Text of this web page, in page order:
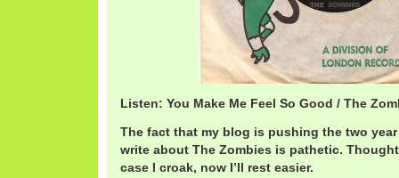
Listen: You Make Me Feel So Good / The
The fact that my blog is pushing the two year
write about The Zombies is pathetic.
case I croak, now I’ll rest easier.